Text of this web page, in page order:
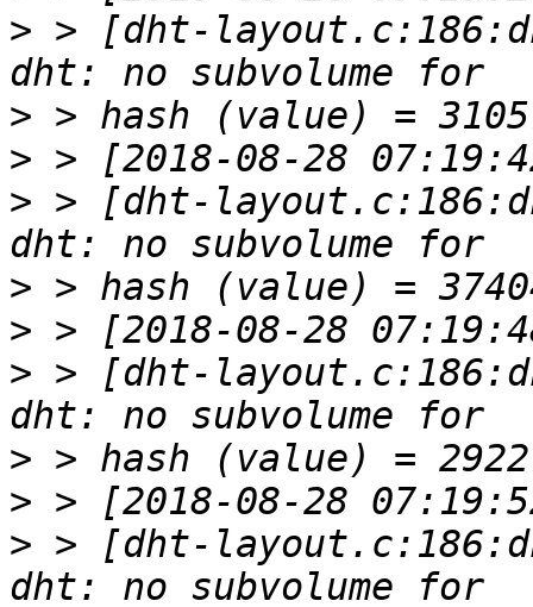
> > [dht-
>
>
> > [dht-
>
>
> > [dht-
>
>
> > [dht-